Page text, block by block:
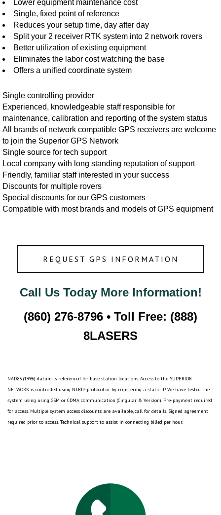
Lower equipment maintenance cost
Single, fixed point of reference
Reduces your setup time, day after day
Split your 2 receiver RTK system into 2 network rovers
Better utilization of existing equipment
Eliminates the labor cost watching the base
Offers a unified coordinate system
Single controlling provider
Experienced, knowledgeable staff responsible for
maintenance, calibration and reporting of the system status
All brands of network compatible GPS receivers are welcome
to join the Superior GPS Network
Single source for tech support
Local company with long standing reputation of support
Friendly, familiar staff interested in your success
Discounts for multiple rovers
Special discounts for our GPS customers
Compatible with most brands and models of GPS equipment
REQUEST GPS INFORMATION
Call Us Today More Information!
(860) 276-8796 • Toll Free: (888)
8LASERS
NAD83 (1996) datum is referenced for base station locations. Access to the SUPERIOR
NETWORK is controlled using NTRIP protocol or by registering a static IP. We have tested the
system using using GSM or CDMA communication (Cingular & Verizon). Pre-payment required
for access. Multiple system access discounts are available, call for details. Signed agreement
required prior to access. Technical support to assist in connecting billed per hour.